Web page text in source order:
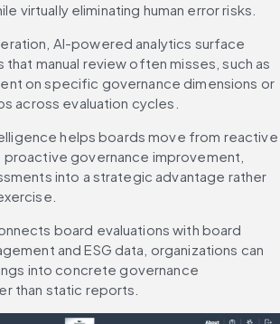
virtually eliminating human error risks.
AI-powered analytics surface
manual review often misses, such as
on specific governance dimensions or
across evaluation cycles.
helps boards move from reactive
governance improvement,
into a strategic advantage rather
board evaluations with board
and ESG data, organizations can
into concrete governance
than static reports.